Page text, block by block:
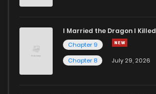
I Married the Dragon I Killed
Chapter 9
Chapter 8
July 29, 2026